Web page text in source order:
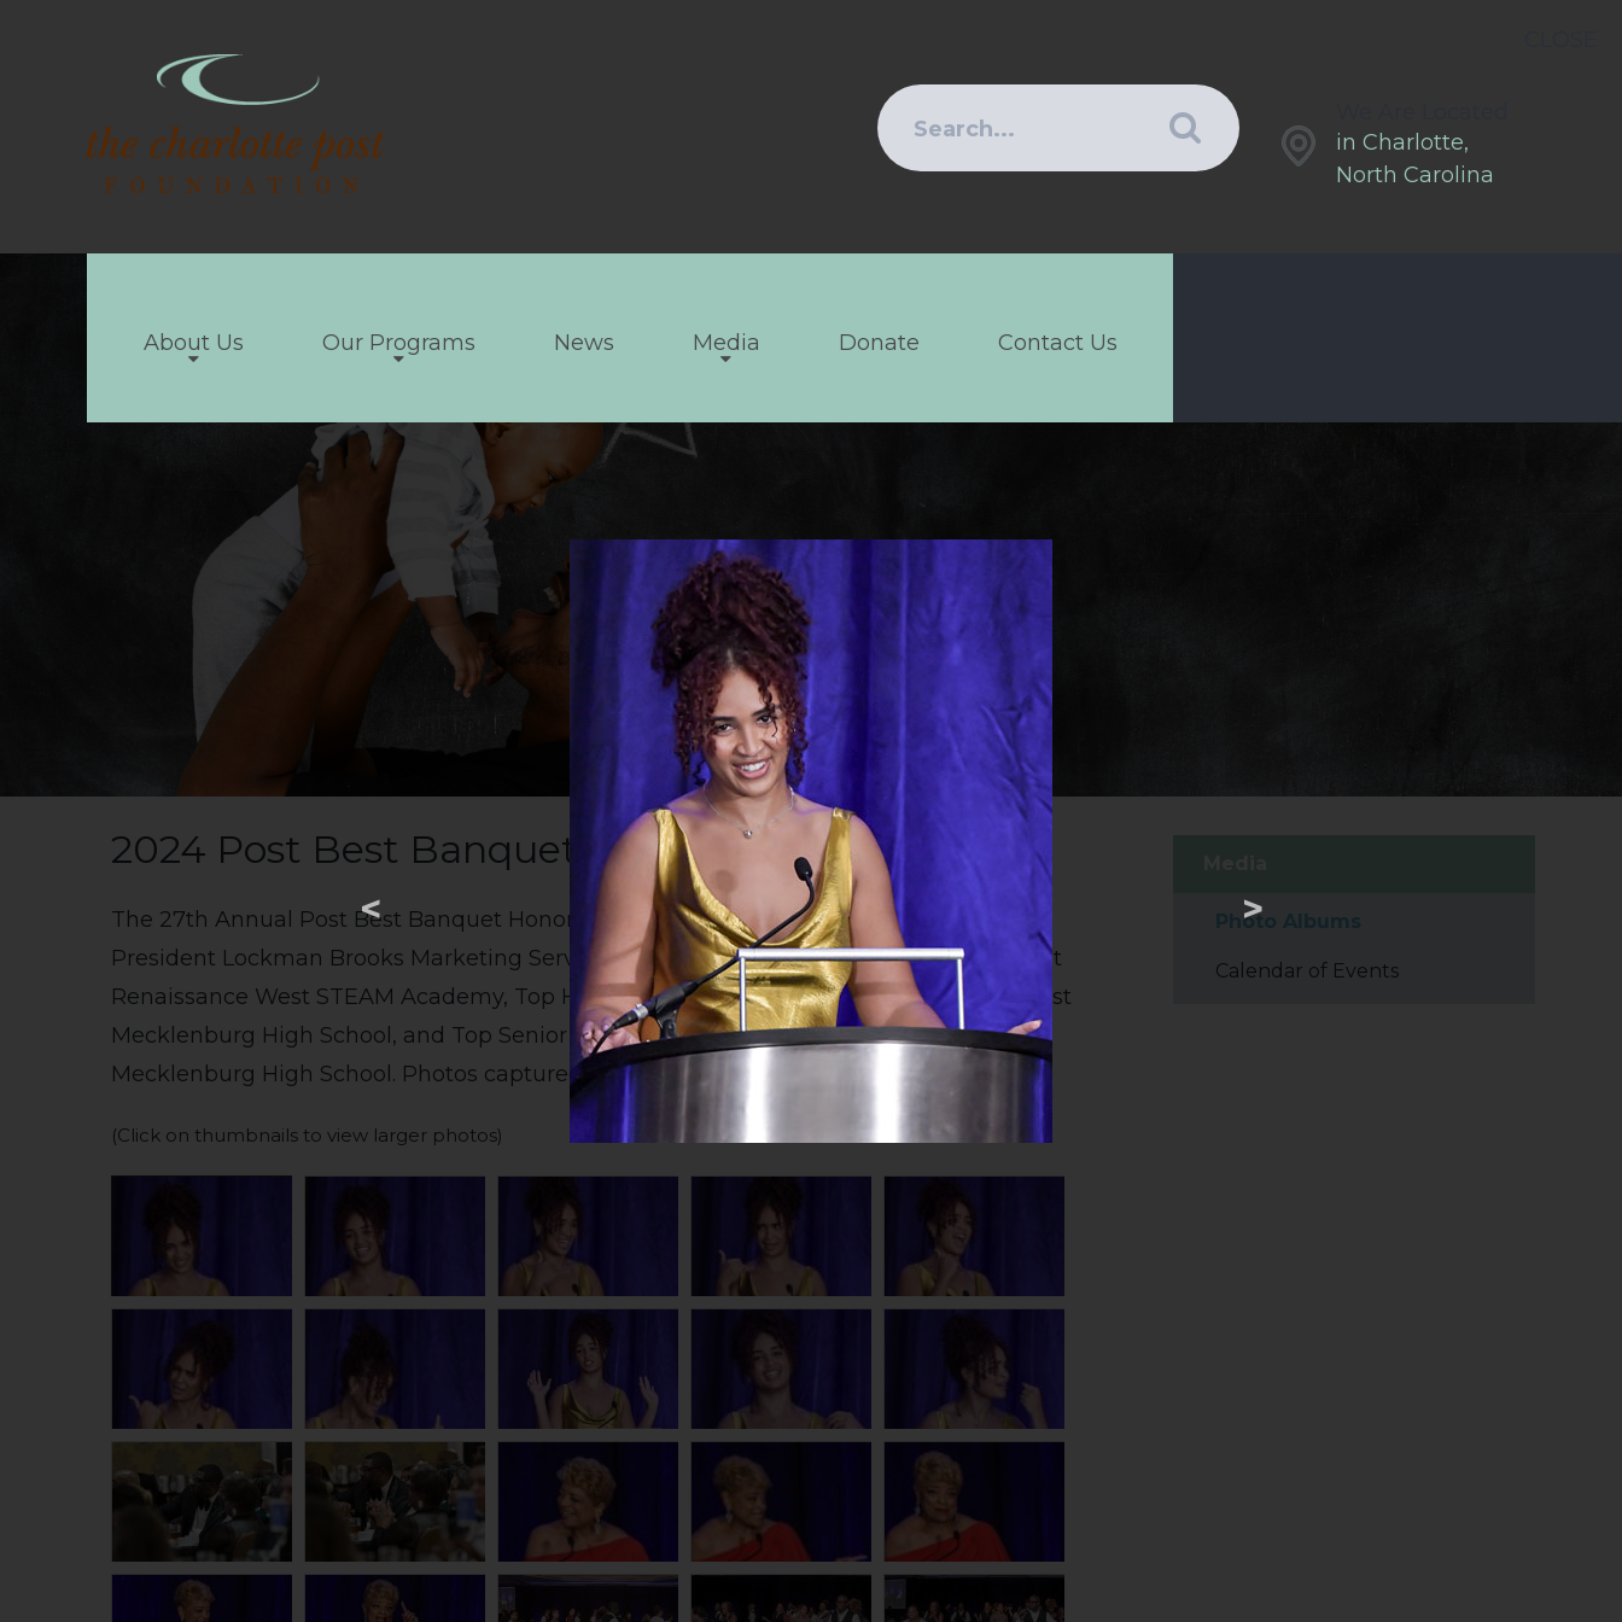
in Charlotte,
North Carolina
About Us Our Programs News Media Donate Contact Us
2024 Post Best Banquet - LNP
The 27th Annual Post Best Banquet Honoring Luminary - Linda Lockman Brooks -
President Lockman Brooks Marketing Service, Educator - Shelby Lattimore – Teacher at
Renaissance West STEAM Academy, Top High School Senior Fiyinfoluwa Adenuga - East
Mecklenburg High School, and Top Senior runner up, Elizabeth Stabler-Tarver - East
Mecklenburg High School. Photos captured by Leroy Harden Life In Pictures.
(Click on thumbnails to view larger photos)
Photo Albums
Calendar of Events
< >